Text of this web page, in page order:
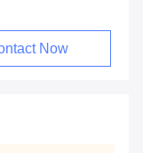
Now